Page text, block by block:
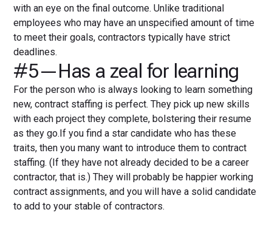
with an eye on the final outcome. Unlike traditional
employees who may have an unspecified amount of time
to meet their goals, contractors typically have strict
deadlines.
#5—Has a zeal for learning
For the person who is always looking to learn something
new, contract staffing is perfect. They pick up new skills
with each project they complete, bolstering their resume
as they go.If you find a star candidate who has these
traits, then you many want to introduce them to contract
staffing. (If they have not already decided to be a career
contractor, that is.) They will probably be happier working
contract assignments, and you will have a solid candidate
to add to your stable of contractors.